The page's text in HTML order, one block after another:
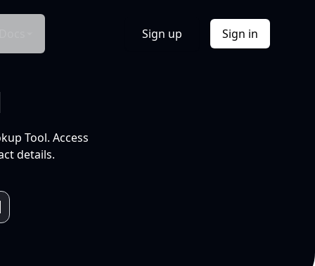
Sign up Sign in
Tool. Access
details.